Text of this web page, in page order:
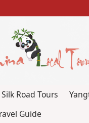
Silk Road Tours
Guide